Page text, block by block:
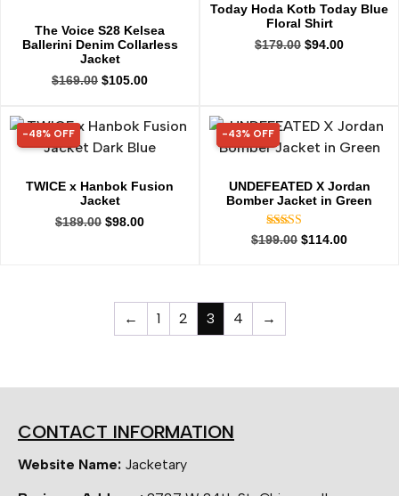
The Voice S28 Kelsea
Ballerini Denim Collarless
Jacket
$169.00 $105.00
Today Hoda Kotb Today Blue
Floral Shirt
$179.00 $94.00
48% OFF
-48% OFF
TWICE x Hanbok Fusion
Jacket
$189.00 $98.00
43% OFF
-43% OFF
UNDEFEATED X Jordan
Bomber Jacket in Green
Rated
5.00
$199.00 $114.00
← 1 2 3 4 →
CONTACT INFORMATION
Website Name: Jacketary